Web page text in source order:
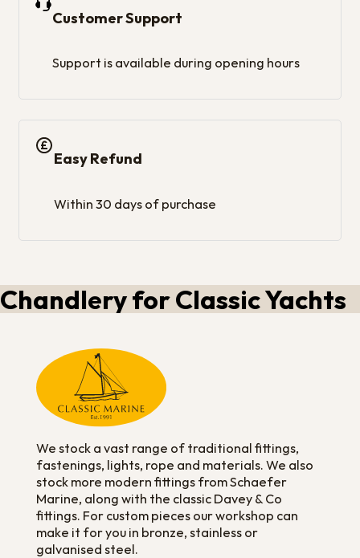
Customer Support
Support is available during opening hours
Easy Refund
Within 30 days of purchase
Chandlery for Classic Yachts
We stock a vast range of traditional fittings,
fastenings, lights, rope and materials. We also
stock more modern fittings from Schaefer
Marine, along with the classic Davey & Co
fittings. For custom pieces our workshop can
make it for you in bronze, stainless or
galvanised steel.